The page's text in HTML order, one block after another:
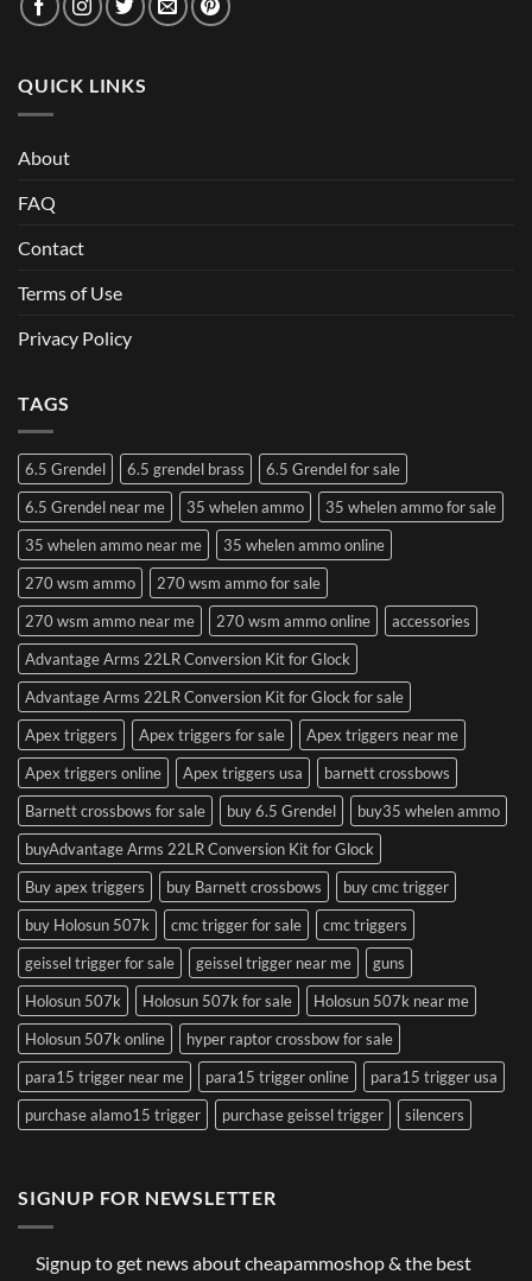
QUICK LINKS
About
FAQ
Contact
Terms of Use
Privacy Policy
TAGS
6.5 Grendel 6.5 grendel brass
6.5 Grendel for sale
6.5 Grendel near me
35 whelen ammo
35 whelen ammo for sale
35 whelen ammo near me
35 whelen ammo online
270 wsm ammo
270 wsm ammo for sale
270 wsm ammo near me
270 wsm ammo online
accessories
Advantage Arms 22LR Conversion Kit for Glock
Advantage Arms 22LR Conversion Kit for Glock for sale
Apex triggers
Apex triggers for sale
Apex triggers near me
Apex triggers online
Apex triggers usa
barnett crossbows
Barnett crossbows for sale
buy 6.5 Grendel
buy35 whelen ammo
buyAdvantage Arms 22LR Conversion Kit for Glock
Buy apex triggers
buy Barnett crossbows
buy cmc trigger
buy Holosun 507k
cmc trigger for sale
cmc triggers
geissel trigger for sale
geissel trigger near me
guns
Holosun 507k
Holosun 507k for sale
Holosun 507k near me
Holosun 507k online
hyper raptor crossbow for sale
para15 trigger near me
para15 trigger online
para15 trigger usa
purchase alamo15 trigger
purchase geissel trigger silencers
SIGNUP FOR NEWSLETTER
Signup to get news about cheapammoshop & the best